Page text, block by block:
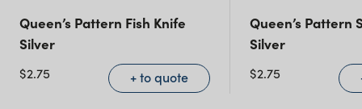
Queen’s Pattern Fish Knife
Silver
$2.75 + to quote
Queen’s Pattern
Silver
$2.75
New South Wales